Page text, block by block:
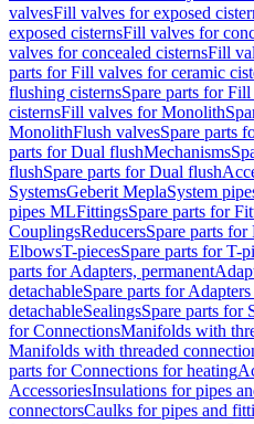
valvesFill valves for exposed
exposed cisternsFill valves for
valves for concealed cisternsFill
parts for Fill valves for ceramic
flushing cisternsSpare parts for
cisternsFill valves for Monolith
MonolithFlush valvesSpare parts
parts for Dual flushMechanisms
flushSpare parts for Dual flush
SystemsGeberit MeplaSystem
pipes MLFittingsSpare parts for
CouplingsReducersSpare parts for
ElbowsT-piecesSpare parts for T-
parts for Adapters, permanent
detachableSpare parts for
detachableSealingsSpare parts for
for ConnectionsManifolds with
Manifolds with threaded
parts for Connections for heating
AccessoriesInsulations for pipes
connectorsCaulks for pipes and